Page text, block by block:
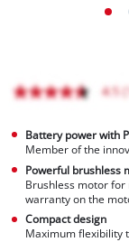
Battery power with
Member of the
Powerful brushless
Brushless motor
warranty on the
Compact design
Maximum flexibility